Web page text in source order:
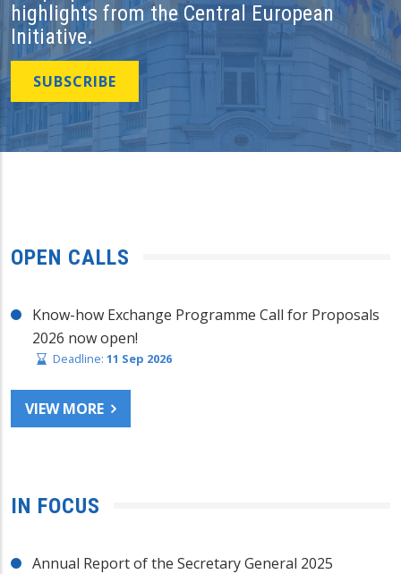
highlights from the Central European
Initiative.
SUBSCRIBE
OPEN CALLS
Know-how Exchange Programme Call for Proposals
2026 now open!
Deadline: 11 Sep 2026
VIEW MORE
IN FOCUS
Annual Report of the Secretary General 2025